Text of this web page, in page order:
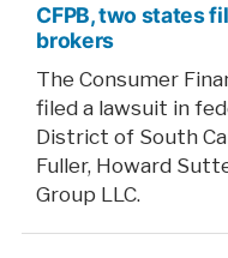
CFPB, two states
brokers
The Consumer
filed a lawsuit in
District of South
Fuller, Howard
Group LLC.